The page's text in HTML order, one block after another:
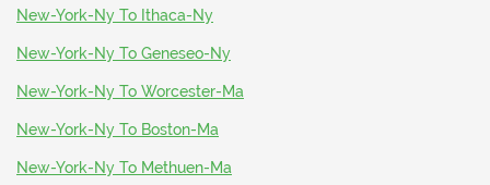
New-York-Ny To Ithaca-Ny
New-York-Ny To Geneseo-Ny
New-York-Ny To Worcester-Ma
New-York-Ny To Boston-Ma
New-York-Ny To Methuen-Ma